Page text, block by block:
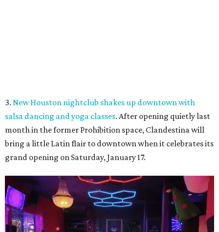
3. New Houston nightclub shakes up downtown with
salsa dancing and yoga classes. After opening quietly last
month in the former Prohibition space, Clandestina will
bring a little Latin flair to downtown when it celebrates its
grand opening on Saturday, January 17.